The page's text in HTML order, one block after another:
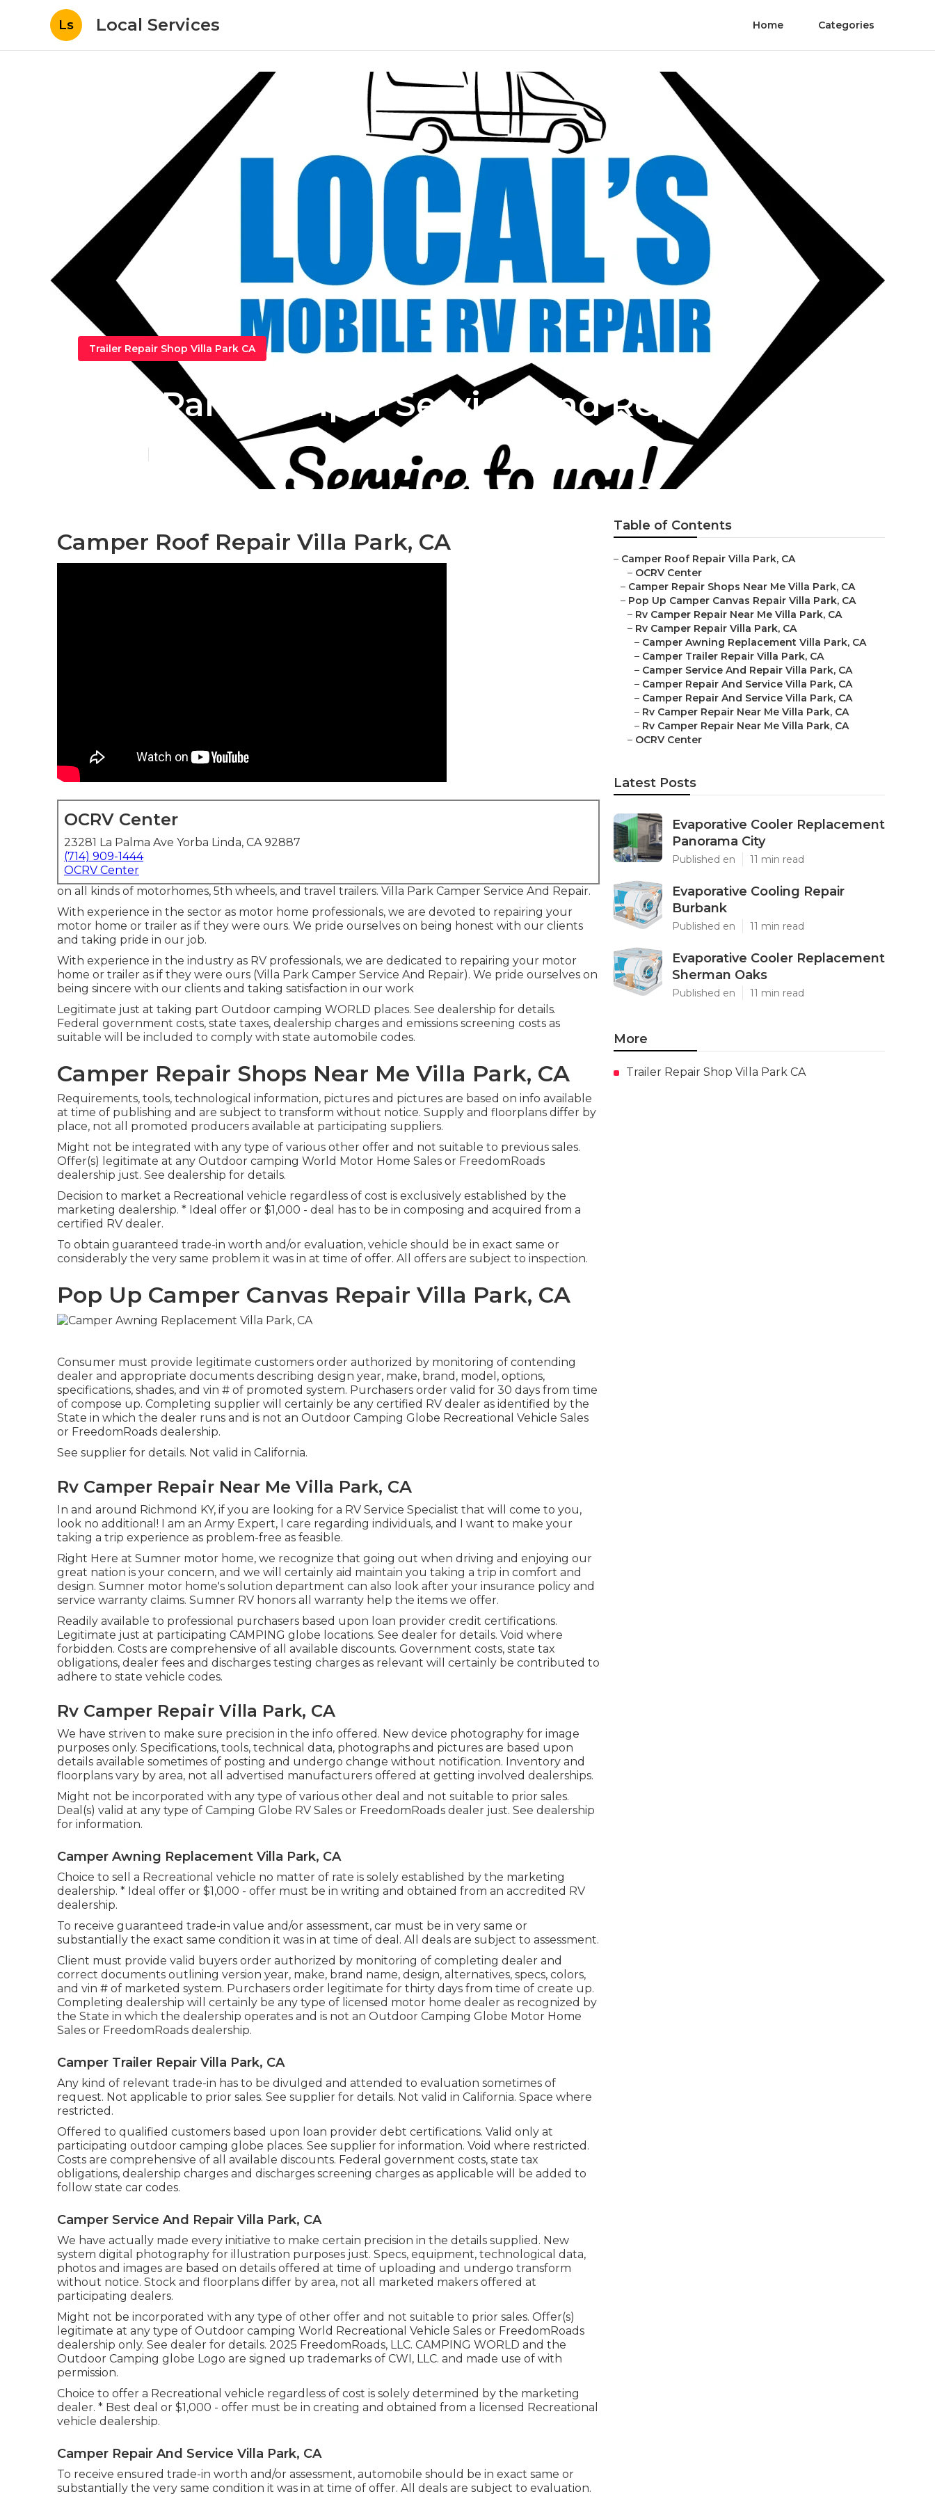
Ls Local Services Home Categories
Trailer Repair Shop Villa Park CA
Villa Park Camper Service And Repair
Camper Roof Repair Villa Park, CA
OCRV Center
23281 La Palma Ave Yorba Linda, CA 92887
(714) 909-1444
OCRV Center
on all kinds of motorhomes, 5th wheels, and travel trailers. Villa Park Camper Service And Repair.
With experience in the sector as motor home professionals, we are devoted to repairing your
motor home or trailer as if they were ours. We pride ourselves on being honest with our clients
and taking pride in our job.
With experience in the industry as RV professionals, we are dedicated to repairing your motor
home or trailer as if they were ours (Villa Park Camper Service And Repair). We pride ourselves on
being sincere with our clients and taking satisfaction in our work
Legitimate just at taking part Outdoor camping WORLD places. See dealership for details.
Federal government costs, state taxes, dealership charges and emissions screening costs as
suitable will be included to comply with state automobile codes.
Camper Repair Shops Near Me Villa Park, CA
Requirements, tools, technological information, pictures and pictures are based on info available
at time of publishing and are subject to transform without notice. Supply and floorplans differ by
place, not all promoted producers available at participating suppliers.
Might not be integrated with any type of various other offer and not suitable to previous sales.
Offer(s) legitimate at any Outdoor camping World Motor Home Sales or FreedomRoads
dealership just. See dealership for details.
Decision to market a Recreational vehicle regardless of cost is exclusively established by the
marketing dealership. * Ideal offer or $1,000 - deal has to be in composing and acquired from a
certified RV dealer.
To obtain guaranteed trade-in worth and/or evaluation, vehicle should be in exact same or
considerably the very same problem it was in at time of offer. All offers are subject to inspection.
Pop Up Camper Canvas Repair Villa Park, CA
Consumer must provide legitimate customers order authorized by monitoring of contending
dealer and appropriate documents describing design year, make, brand, model, options,
specifications, shades, and vin # of promoted system. Purchasers order valid for 30 days from time
of compose up. Completing supplier will certainly be any certified RV dealer as identified by the
State in which the dealer runs and is not an Outdoor Camping Globe Recreational Vehicle Sales
or FreedomRoads dealership.
See supplier for details. Not valid in California.
Rv Camper Repair Near Me Villa Park, CA
In and around Richmond KY, if you are looking for a RV Service Specialist that will come to you,
look no additional! I am an Army Expert, I care regarding individuals, and I want to make your
taking a trip experience as problem-free as feasible.
Right Here at Sumner motor home, we recognize that going out when driving and enjoying our
great nation is your concern, and we will certainly aid maintain you taking a trip in comfort and
design. Sumner motor home's solution department can also look after your insurance policy and
service warranty claims. Sumner RV honors all warranty help the items we offer.
Readily available to professional purchasers based upon loan provider credit certifications.
Legitimate just at participating CAMPING globe locations. See dealer for details. Void where
forbidden. Costs are comprehensive of all available discounts. Government costs, state tax
obligations, dealer fees and discharges testing charges as relevant will certainly be contributed to
adhere to state vehicle codes.
Rv Camper Repair Villa Park, CA
We have striven to make sure precision in the info offered. New device photography for image
purposes only. Specifications, tools, technical data, photographs and pictures are based upon
details available sometimes of posting and undergo change without notification. Inventory and
floorplans vary by area, not all advertised manufacturers offered at getting involved dealerships.
Might not be incorporated with any type of various other deal and not suitable to prior sales.
Deal(s) valid at any type of Camping Globe RV Sales or FreedomRoads dealer just. See dealership
for information.
Camper Awning Replacement Villa Park, CA
Choice to sell a Recreational vehicle no matter of rate is solely established by the marketing
dealership. * Ideal offer or $1,000 - offer must be in writing and obtained from an accredited RV
dealership.
To receive guaranteed trade-in value and/or assessment, car must be in very same or
substantially the exact same condition it was in at time of deal. All deals are subject to assessment.
Client must provide valid buyers order authorized by monitoring of completing dealer and
correct documents outlining version year, make, brand name, design, alternatives, specs, colors,
and vin # of marketed system. Purchasers order legitimate for thirty days from time of create up.
Completing dealership will certainly be any type of licensed motor home dealer as recognized by
the State in which the dealership operates and is not an Outdoor Camping Globe Motor Home
Sales or FreedomRoads dealership.
Camper Trailer Repair Villa Park, CA
Any kind of relevant trade-in has to be divulged and attended to evaluation sometimes of
request. Not applicable to prior sales. See supplier for details. Not valid in California. Space where
restricted.
Offered to qualified customers based upon loan provider debt certifications. Valid only at
participating outdoor camping globe places. See supplier for information. Void where restricted.
Costs are comprehensive of all available discounts. Federal government costs, state tax
obligations, dealership charges and discharges screening charges as applicable will be added to
follow state car codes.
Camper Service And Repair Villa Park, CA
We have actually made every initiative to make certain precision in the details supplied. New
system digital photography for illustration purposes just. Specs, equipment, technological data,
photos and images are based on details offered at time of uploading and undergo transform
without notice. Stock and floorplans differ by area, not all marketed makers offered at
participating dealers.
Might not be incorporated with any type of other offer and not suitable to prior sales. Offer(s)
legitimate at any type of Outdoor camping World Recreational Vehicle Sales or FreedomRoads
dealership only. See dealer for details. 2025 FreedomRoads, LLC. CAMPING WORLD and the
Outdoor Camping globe Logo are signed up trademarks of CWI, LLC. and made use of with
permission.
Choice to offer a Recreational vehicle regardless of cost is solely determined by the marketing
dealer. * Best deal or $1,000 - offer must be in creating and obtained from a licensed Recreational
vehicle dealership.
Camper Repair And Service Villa Park, CA
To receive ensured trade-in worth and/or assessment, automobile should be in exact same or
substantially the very same condition it was in at time of offer. All deals are subject to evaluation.
Table of Contents
– Camper Roof Repair Villa Park, CA
– OCRV Center
– Camper Repair Shops Near Me Villa Park, CA
– Pop Up Camper Canvas Repair Villa Park, CA
– Rv Camper Repair Near Me Villa Park, CA
– Rv Camper Repair Villa Park, CA
– Camper Awning Replacement Villa Park, CA
– Camper Trailer Repair Villa Park, CA
– Camper Service And Repair Villa Park, CA
– Camper Repair And Service Villa Park, CA
– Camper Repair And Service Villa Park, CA
– Rv Camper Repair Near Me Villa Park, CA
– Rv Camper Repair Near Me Villa Park, CA
– OCRV Center
Latest Posts
Evaporative Cooler Replacement
Panorama City
Published en 11 min read
Evaporative Cooling Repair
Burbank
Published en 11 min read
Evaporative Cooler Replacement
Sherman Oaks
Published en 11 min read
More
Trailer Repair Shop Villa Park CA